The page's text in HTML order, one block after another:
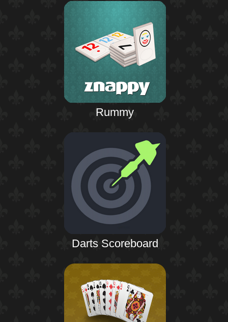
Rummy
Darts Scoreboard